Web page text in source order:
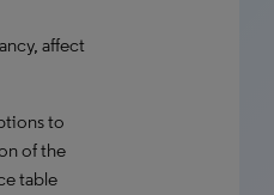
affect
to
of the
table